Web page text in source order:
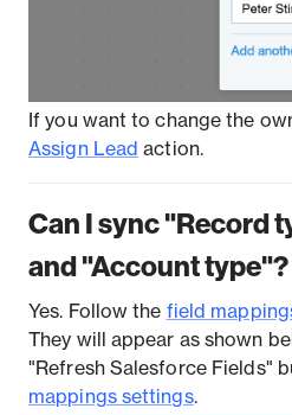
If you want to change the
Assign Lead action.
Can I sync "Record
and "Account type"?
Yes. Follow the field
They will appear as shown
"Refresh Salesforce Fields"
mappings settings.